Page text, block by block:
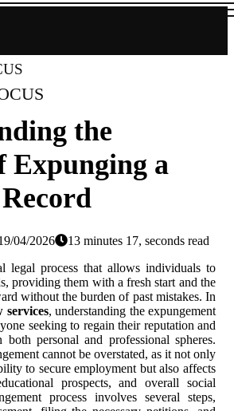
the
Expunging a
04/2026
13 minutes 17, seconds read
legal process that allows individuals to
providing them with a fresh start and the
without the burden of past mistakes. In
services, understanding the expungement
seeking to regain their reputation and
personal and professional spheres.
cannot be overstated, as it not only
to secure employment but also affects
prospects, and overall social
process involves several steps,